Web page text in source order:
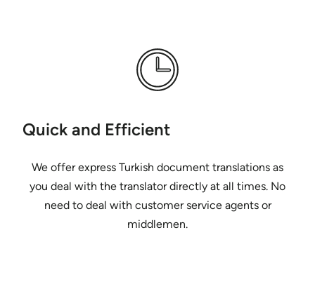
Quick and Efficient
We offer express Turkish document translations as
you deal with the translator directly at all times. No
need to deal with customer service agents or
middlemen.